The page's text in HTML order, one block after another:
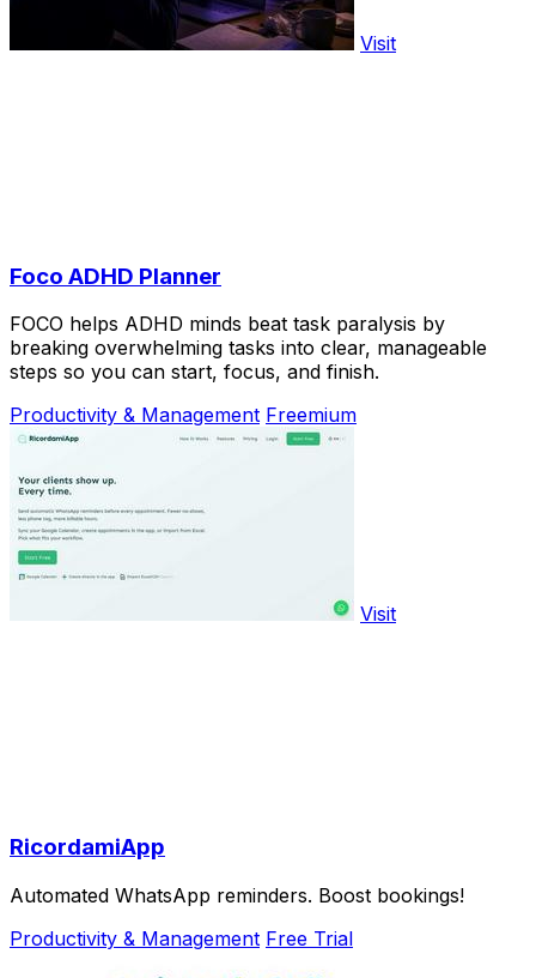
Visit
Foco ADHD Planner
FOCO helps ADHD minds beat task paralysis by
breaking overwhelming tasks into clear, manageable
steps so you can start, focus, and finish.
Productivity & Management Freemium
Visit
RicordamiApp
Automated WhatsApp reminders. Boost bookings!
Productivity & Management Free Trial